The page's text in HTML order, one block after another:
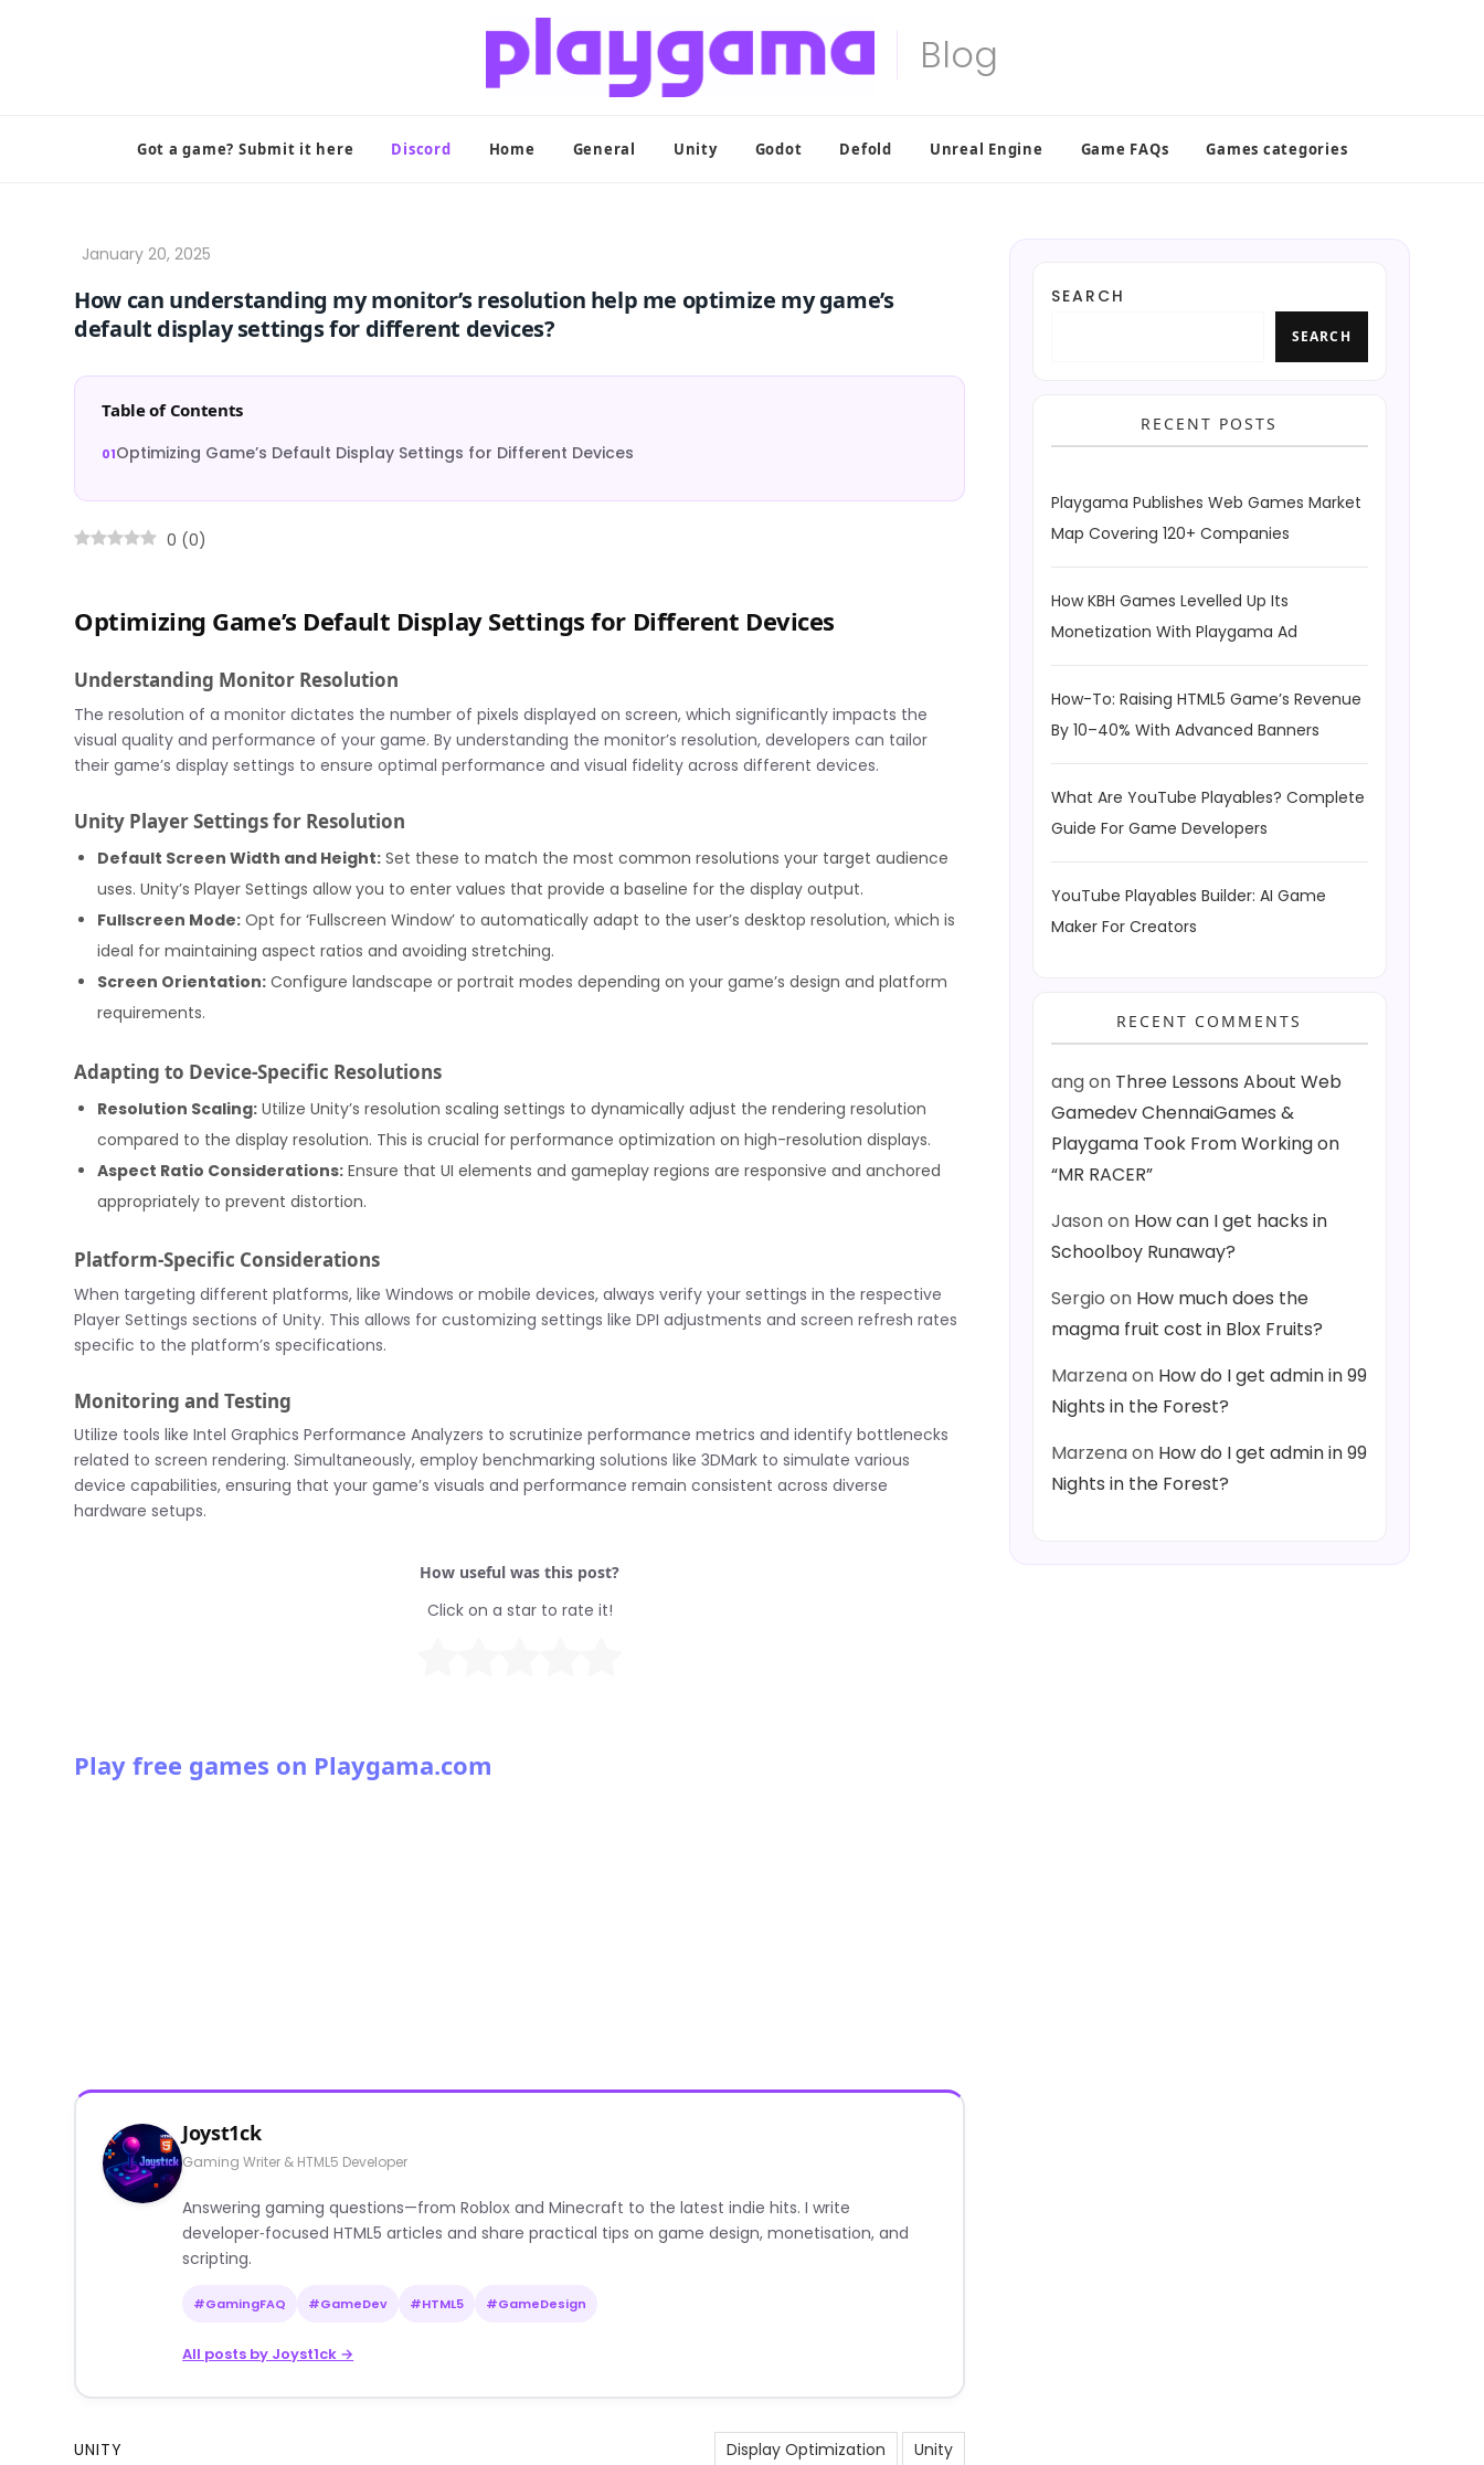
Got a game? Submit it here Discord Home General Unity Godot Defold Unreal Engine Game FAQs Games categories
How can understanding my monitor’s resolution help me optimize my game’s
default display settings for different devices?
Table of Contents
Optimizing Game’s Default Display Settings for Different Devices
0 (0)
Optimizing Game’s Default Display Settings for Different Devices
Understanding Monitor Resolution
The resolution of a monitor dictates the number of pixels displayed on screen, which significantly impacts the
visual quality and performance of your game. By understanding the monitor’s resolution, developers can tailor
their game’s display settings to ensure optimal performance and visual fidelity across different devices.
Unity Player Settings for Resolution
Default Screen Width and Height: Set these to match the most common resolutions your target audience
uses. Unity’s Player Settings allow you to enter values that provide a baseline for the display output.
Fullscreen Mode: Opt for ‘Fullscreen Window’ to automatically adapt to the user’s desktop resolution, which is
ideal for maintaining aspect ratios and avoiding stretching.
Screen Orientation: Configure landscape or portrait modes depending on your game’s design and platform
requirements.
Adapting to Device-Specific Resolutions
Resolution Scaling: Utilize Unity’s resolution scaling settings to dynamically adjust the rendering resolution
compared to the display resolution. This is crucial for performance optimization on high-resolution displays.
Aspect Ratio Considerations: Ensure that UI elements and gameplay regions are responsive and anchored
appropriately to prevent distortion.
Platform-Specific Considerations
When targeting different platforms, like Windows or mobile devices, always verify your settings in the respective
Player Settings sections of Unity. This allows for customizing settings like DPI adjustments and screen refresh rates
specific to the platform’s specifications.
Monitoring and Testing
Utilize tools like Intel Graphics Performance Analyzers to scrutinize performance metrics and identify bottlenecks
related to screen rendering. Simultaneously, employ benchmarking solutions like 3DMark to simulate various
device capabilities, ensuring that your game’s visuals and performance remain consistent across diverse
hardware setups.
How useful was this post?
Click on a star to rate it!
Play free games on Playgama.com
Joyst1ck
Gaming Writer & HTML5 Developer
Answering gaming questions—from Roblox and Minecraft to the latest indie hits. I write
developer‑focused HTML5 articles and share practical tips on game design, monetisation, and
scripting.
#GamingFAQ #GameDev #HTML5 #GameDesign
All posts by Joyst1ck →
UNITY Display Optimization Unity
SEARCH
SEARCH
RECENT POSTS
Playgama Publishes Web Games Market
Map Covering 120+ Companies
How KBH Games Levelled Up Its
Monetization With Playgama Ad
How-To: Raising HTML5 Game’s Revenue
By 10–40% With Advanced Banners
What Are YouTube Playables? Complete
Guide For Game Developers
YouTube Playables Builder: AI Game
Maker For Creators
RECENT COMMENTS
angon Three Lessons About Web
Gamedev ChennaiGames &
Playgama Took From Working on
“MR RACER”
Jasonon How can I get hacks in
Schoolboy Runaway?
Sergio on How much does the
magma fruit cost in Blox Fruits?
Marzenaon How do I get admin in 99
Nights in the Forest?
Marzenaon How do I get admin in 99
Nights in the Forest?